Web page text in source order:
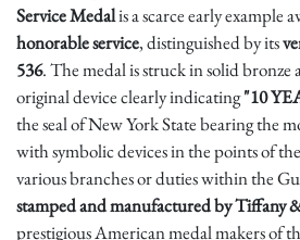
Service Medalis a scarce early example
honorable service, distinguished by its
536. The medal is struck in solid bronze
original device clearly indicating"10
the seal of New York State bearing the
with symbolic devices in the points of
various branches or duties within the
stamped and manufactured by Tiffany
prestigious American medal makers of